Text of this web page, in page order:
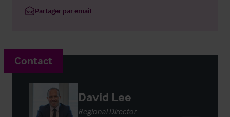
Partager par email
Contact
David Lee
Regional Director